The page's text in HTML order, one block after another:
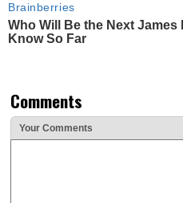
Brainberries
Who Will Be the Next
Know So Far
Comments
Your Comments